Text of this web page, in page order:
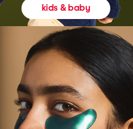
kids & baby